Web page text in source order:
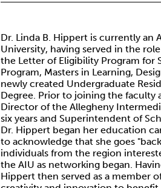
Dr. Linda B. Hippert is currently an
University, having served in the
the Letter of Eligibility Program for
Program, Masters in Learning,
newly created Undergraduate
Degree. Prior to joining the faculty
Director of the Allegheny
six years and Superintendent of
Dr. Hippert began her education
to acknowledge that she goes
individuals from the region
the AIU as networking began.
Hippert then served as a member